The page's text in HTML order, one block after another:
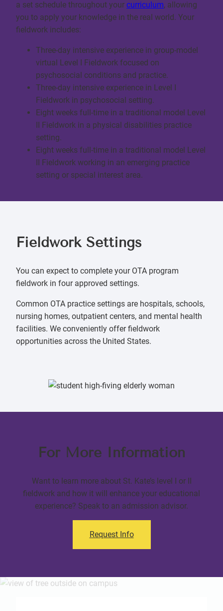
a set schedule throughout your curriculum, allowing
you to apply your knowledge in the real world. Your
fieldwork includes:
Three-day intensive experience in group-model
virtual Level I Fieldwork focused on
psychosocial conditions and practice.
Three-day intensive experience in Level I
Fieldwork in psychosocial setting.
Eight weeks full-time in a traditional model Level
II Fieldwork in a physical disabilities practice
setting.
Eight weeks full-time in a traditional model Level
II Fieldwork working in an emerging practice
setting or special interest area.
Fieldwork Settings
You can expect to complete your OTA program
fieldwork in four approved settings.
Common OTA practice settings are hospitals, schools,
nursing homes, outpatient centers, and mental health
facilities. We conveniently offer fieldwork
opportunities across the United States.
For More Information
Want to learn more about St. Kate’s level I or II
fieldwork and how it will enhance your educational
experience? Speak to an admission advisor.
Request Info